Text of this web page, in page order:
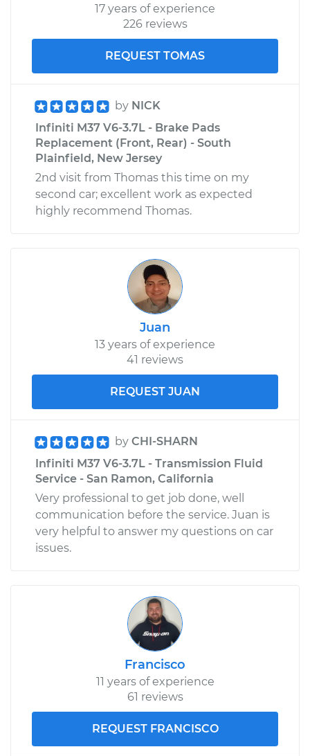
17 years of experience
226 reviews
REQUEST TOMAS
by NICK
Infiniti M37 V6-3.7L - Brake Pads
Replacement (Front, Rear) - South
Plainfield, New Jersey
2nd visit from Thomas this time on my
second car; excellent work as expected
highly recommend Thomas.
Juan
13 years of experience
41 reviews
REQUEST JUAN
by CHI-SHARN
Infiniti M37 V6-3.7L - Transmission Fluid
Service - San Ramon, California
Very professional to get job done, well
communication before the service. Juan is
very helpful to answer my questions on car
issues.
Francisco
11 years of experience
61 reviews
REQUEST FRANCISCO